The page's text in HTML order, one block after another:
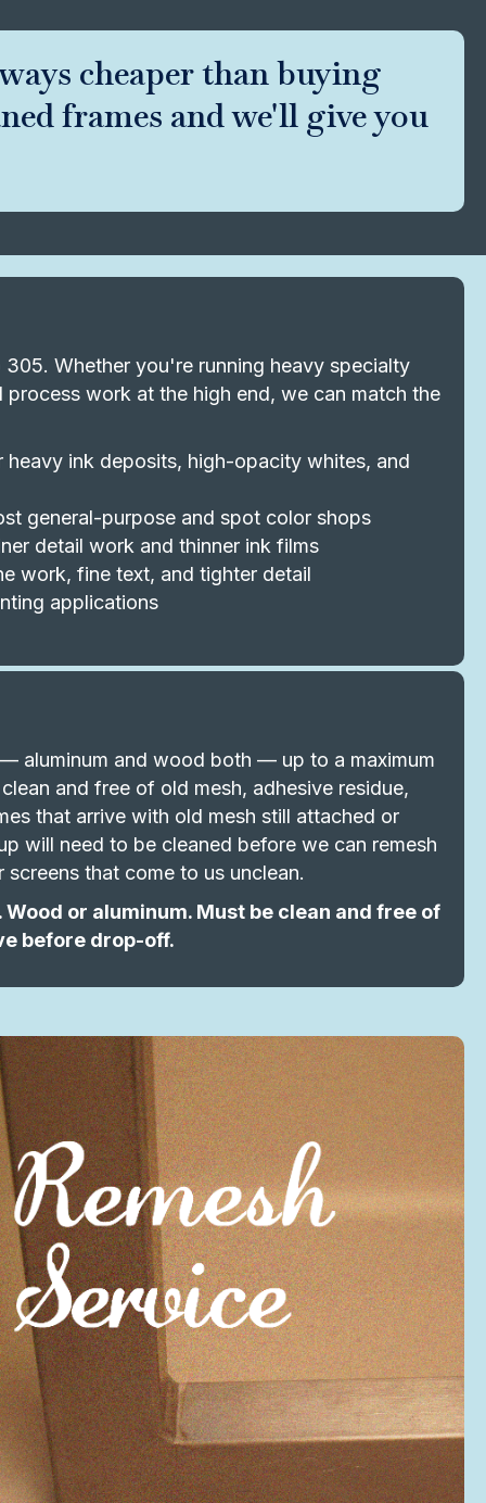
cheaper than buying
frames and we'll give you
305. Whether you're running heavy specialty
work at the high end, we can match the
ink deposits, high-opacity whites, and
general-purpose and spot color shops
detail work and thinner ink films
work, fine text, and tighter detail
applications
aluminum and wood both — up to a maximum
and free of old mesh, adhesive residue,
that arrive with old mesh still attached or
will need to be cleaned before we can remesh
that come to us unclean.
or aluminum. Must be clean and free of
before drop-off.